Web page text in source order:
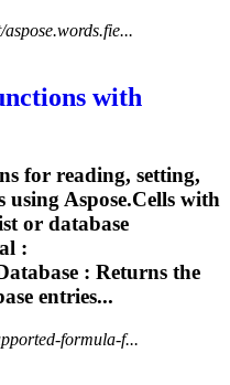
with
for reading, setting,
Aspose.Cells with
or database
:
: Returns the
entries...
formula-f...